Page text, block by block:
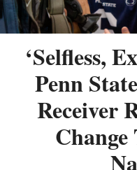
‘Selfless,
Penn
Receiver
Change